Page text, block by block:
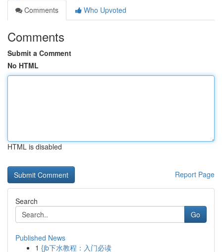
Comments
Who Upvoted
Comments
Submit a Comment
No HTML
HTML is disabled
Report Page
Search
Go
Published News
1 {jb下水教程：入门必读